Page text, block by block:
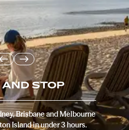
AND STOP
Brisbane and Melbourne
Island in under 3 hours.